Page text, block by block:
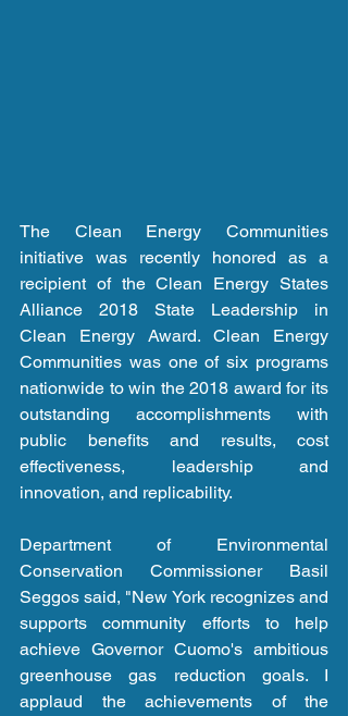
The Clean Energy Communities
initiative was recently honored as a
recipient of the Clean Energy States
Alliance 2018 State Leadership in
Clean Energy Award. Clean Energy
Communities was one of six programs
nationwide to win the 2018 award for its
outstanding accomplishments with
public benefits and results, cost
effectiveness, leadership and
innovation, and replicability.
Department of Environmental
Conservation Commissioner Basil
Seggos said, "New York recognizes and
supports community efforts to help
achieve Governor Cuomo's ambitious
greenhouse gas reduction goals. I
applaud the achievements of the